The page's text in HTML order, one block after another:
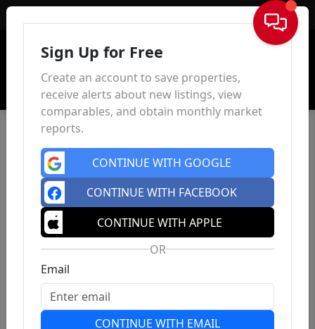
Sign In
Sign Up for Free
Create an account to save properties,
receive alerts about new listings, view
comparables, and obtain monthly market
reports.
CONTINUE WITH GOOGLE
CONTINUE WITH FACEBOOK
CONTINUE WITH APPLE
OR
Email
CONTINUE WITH EMAIL